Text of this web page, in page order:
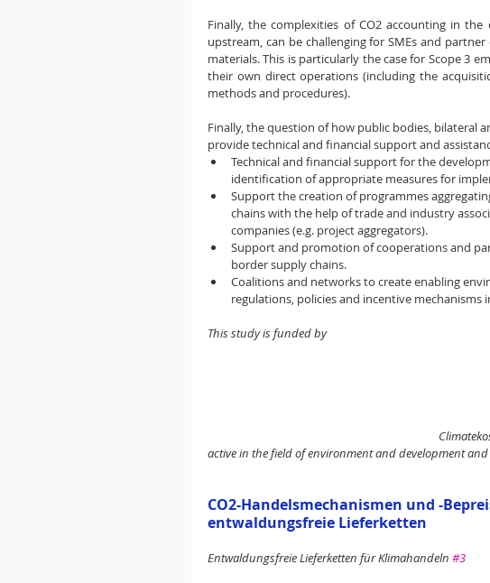
Finally, the complexities of CO2 accounting in
upstream, can be challenging for SMEs and
materials. This is particularly the case for Scope 3
their own direct operations (including the
methods and procedures).
Finally, the question of how public bodies, bilateral
provide technical and financial support and
Technical and financial support for the
identification of appropriate measures for
Support the creation of programmes
chains with the help of trade and industry
companies (e.g. project aggregators).
Support and promotion of cooperations and
border supply chains.
Coalitions and networks to create enabling
regulations, policies and incentive mechanisms
This study is funded by
active in the field of environment and development
CO2-Handelsmechanismen und -
entwaldungsfreie Lieferketten
Entwaldungsfreie Lieferketten für Klimahandeln #3